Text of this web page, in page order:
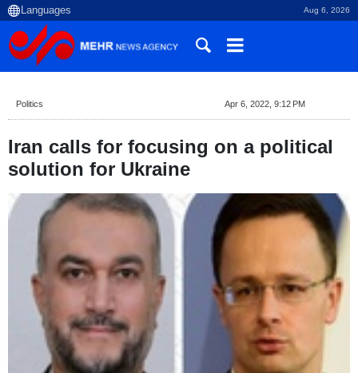
Aug 6, 2026
Politics Apr 6, 2022, 9:12 PM
Iran calls for focusing on a political
solution for Ukraine